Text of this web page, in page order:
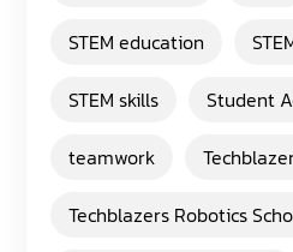
STEM education
STEM skills
Student
teamwork
Techblazers Robotics